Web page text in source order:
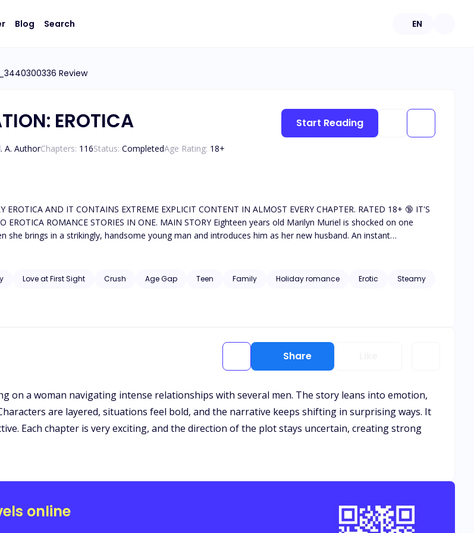
Blog Search EN
Review
EROTICA
A. AuthorChapters: 116Status: CompletedAge Rating: 18+
IN ONE. MAIN STORY Eighteen years old Marilyn Muriel is shocked on one
brings in a strikingly, handsome young man and introduces him as her new husband. An instant
her and this Greek god as he secretly begins to cast various unwanted signals towards her. Marilyn
and will her mom ever get to know the atrocity going on right under her nose?
Love at First Sight Crush Age Gap Teen Family Holiday romance Erotic
Steamy
Start Reading
Share
on a woman navigating intense relationships with several men. The story leans into emotion,
are layered, situations feel bold, and the narrative keeps shifting in surprising ways. It
Each chapter is very exciting, and the direction of the plot stays uncertain, creating strong
online